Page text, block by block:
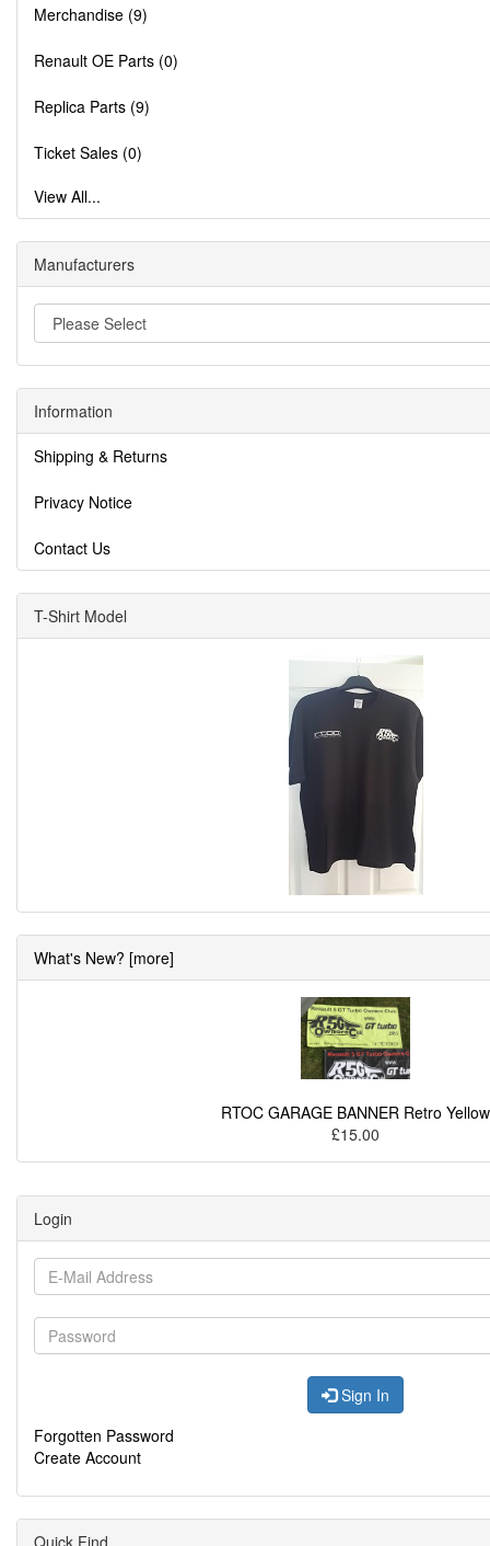
Merchandise (9)
Renault OE Parts (0)
Replica Parts (9)
Ticket Sales (0)
View All...
Manufacturers
Information
Shipping & Returns
Privacy Notice
Contact Us
T-Shirt Model
What's New? [more]
RTOC GARAGE BANNER Retro Yellow
£15.00
Login
Sign In
Forgotten Password
Create Account
Quick Find